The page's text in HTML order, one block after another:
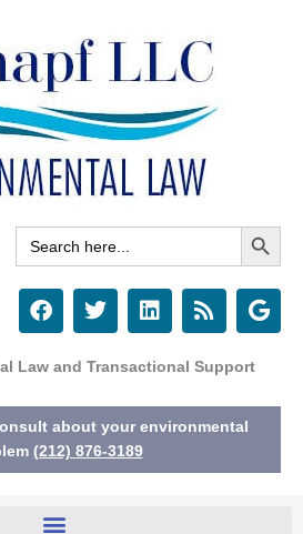
Search
for:
Search Button
F
a
e
o
o
k
T
w
t
e
r
L
i
k
d
i
R
s
G
o
e
Law and Transactional Support
about your environmental
(212) 876-3189